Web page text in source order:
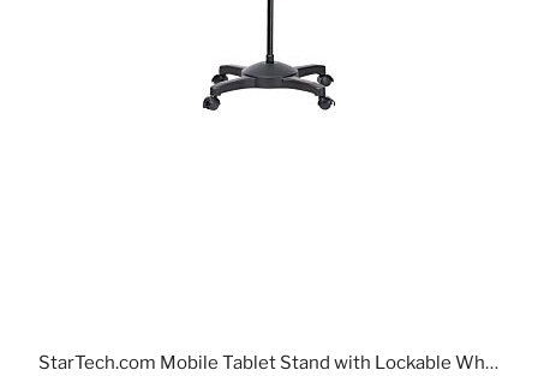
StarTech.com Mobile Tablet Stand with Lockable Wheels - Height Adjustable Cart - Universal Rolling Floor Stand for Tablets f 7 to 11 inch, Portable Tablet Stand w/ Detachable Tablet Holder